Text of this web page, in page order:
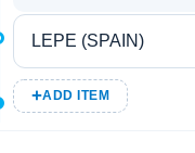
ADD ITEM